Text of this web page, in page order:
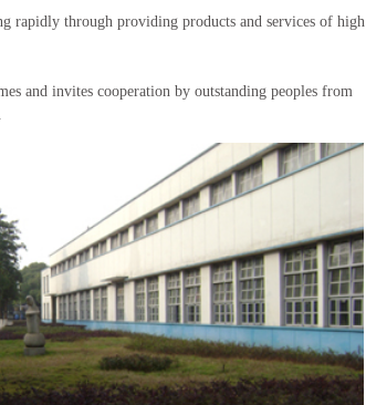
rapidly through providing products and services of high
and invites cooperation by outstanding peoples from